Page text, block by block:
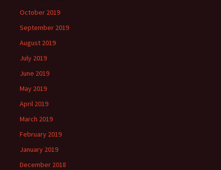
October 2019
September 2019
August 2019
July 2019
June 2019
May 2019
April 2019
March 2019
February 2019
January 2019
December 2018